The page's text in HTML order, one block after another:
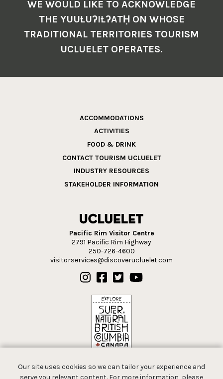
Our site uses cookies so we can tailor your experience and
WE WOULD LIKE TO ACKNOWLEDGE
THE YUUŁUʔIŁʔATḤ ON WHOSE
TRADITIONAL TERRITORIES TOURISM
UCLUELET OPERATES.
ACCOMMODATIONS
ACTIVITIES
FOOD & DRINK
CONTACT TOURISM UCLUELET
INDUSTRY RESOURCES
STAKEHOLDER INFORMATION
Pacific Rim Visitor Centre
2791 Pacific Rim Highway
250-726-4600
visitorservices@discoverucluelet.com